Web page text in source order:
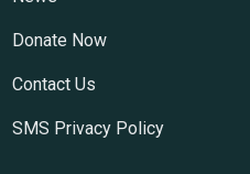
Donate Now
Contact Us
SMS Privacy Policy